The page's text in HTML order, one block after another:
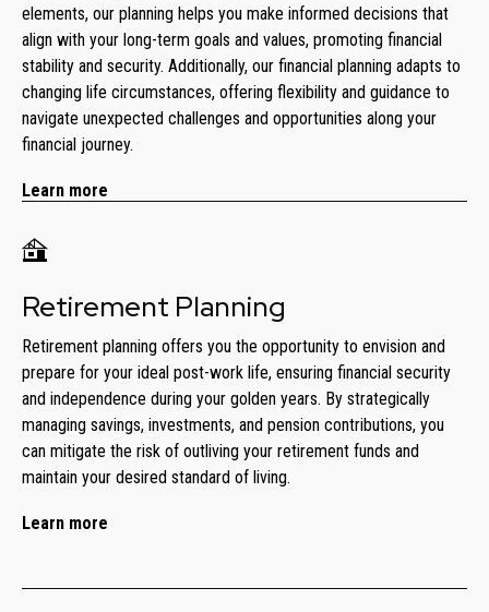
elements, our planning helps you make informed decisions that
align with your long-term goals and values, promoting financial
stability and security. Additionally, our financial planning adapts to
changing life circumstances, offering flexibility and guidance to
navigate unexpected challenges and opportunities along your
financial journey.
Learn more
Retirement Planning
Retirement planning offers you the opportunity to envision and
prepare for your ideal post-work life, ensuring financial security
and independence during your golden years. By strategically
managing savings, investments, and pension contributions, you
can mitigate the risk of outliving your retirement funds and
maintain your desired standard of living.
Learn more